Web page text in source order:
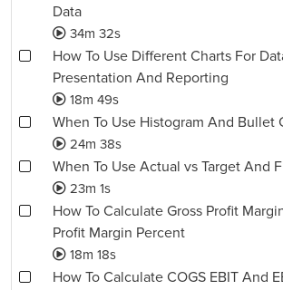
Data
34m 32s
How To Use Different Charts For
Presentation And Reporting
18m 49s
When To Use Histogram And Bullet
24m 38s
When To Use Actual vs Target And
23m 1s
How To Calculate Gross Profit
Profit Margin Percent
18m 18s
How To Calculate COGS EBIT And